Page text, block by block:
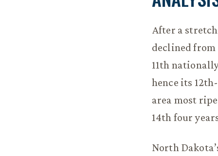
After a
declined
11th
hence its
area most
14th four
North